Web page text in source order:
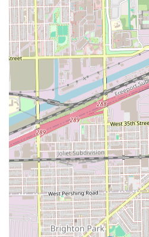
and accommodating
being accessible for people
genuinely child-friendly,
members of the Chicago
welcoming environment,
energy," makes the regular
and anticipated event, not a
Finally, the extensive service
specialized treatments like
hot towel shave, means that
multiple locations for different
Stevencuts💈🔋 is truly a one-
comprehensive, professional,
grooming experience,
choice in the Chicagoland area.